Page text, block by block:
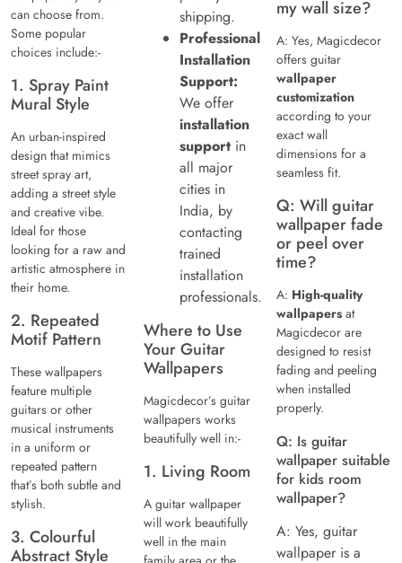
can choose from.
Some popular
choices include:-
1. Spray Paint
Mural Style
An urban-inspired
design that mimics
street spray art,
adding a street style
and creative vibe.
Ideal for those
looking for a raw and
artistic atmosphere in
their home.
2. Repeated
Motif Pattern
These wallpapers
feature multiple
guitars or other
musical instruments
in a uniform or
repeated pattern
that’s both subtle and
stylish.
3. Colourful
Abstract Style
shipping.
Professional
Installation
Support:
We offer
installation
support in
all major
cities in
India, by
contacting
trained
installation
professionals.
Where to Use
Your Guitar
Wallpapers
Magicdecor’s guitar
wallpapers works
beautifully well in:-
1. Living Room
A guitar wallpaper
will work beautifully
well in the main
my wall size?
A: Yes, Magicdecor
offers guitar
wallpaper
customization
according to your
exact wall
dimensions for a
seamless fit.
Q: Will guitar
wallpaper fade
or peel over
time?
A: High-quality
wallpapers at
Magicdecor are
designed to resist
fading and peeling
when installed
properly.
Q: Is guitar
wallpaper suitable
for kids room
wallpaper?
A: Yes, guitar
wallpaper is a